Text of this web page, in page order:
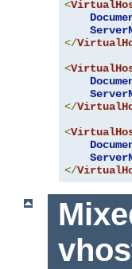
<
</
<
</
<
</